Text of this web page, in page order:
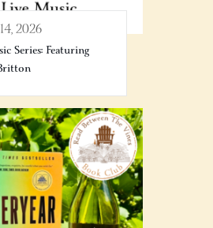
2026
Series: Featuring